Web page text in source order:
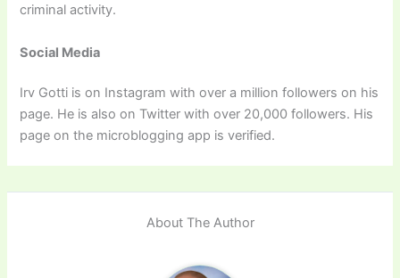
criminal activity.
Social Media
Irv Gotti is on Instagram with over a million followers on his
page. He is also on Twitter with over 20,000 followers. His
page on the microblogging app is verified.
About The Author